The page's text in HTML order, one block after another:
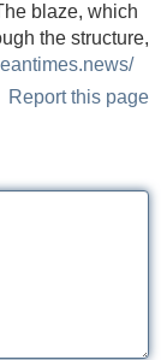
blaze, which
the structure,
Report this page